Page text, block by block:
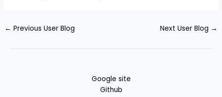
← Previous User Blog Next User Blog →
Google site
Github